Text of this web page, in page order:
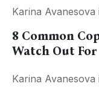
Karina Avanesova
8 Common
Watch Out For
Karina Avanesova